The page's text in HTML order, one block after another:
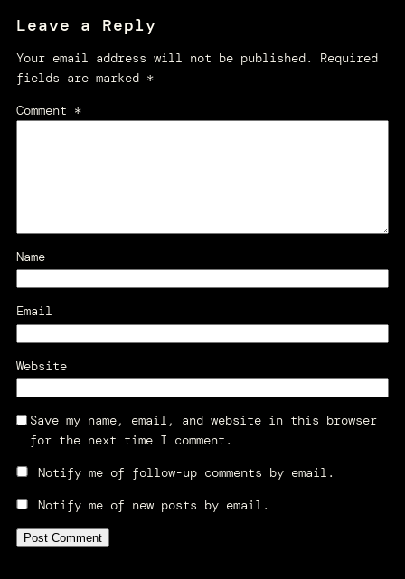
Leave a Reply
Your email address will not be published.
Required
fields are marked *
Comment *
Name
Email
Website
Save my name, email, and website in this browser
for the next time I comment.
Notify me of follow-up comments by email.
Notify me of new posts by email.